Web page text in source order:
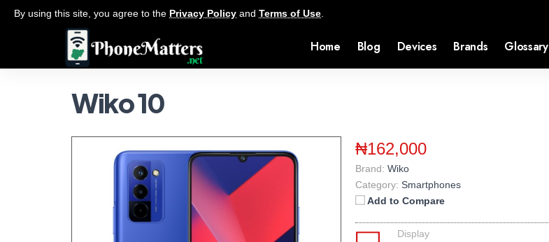
By using this site, you agree to the Privacy Policy and Terms of Use
Home Blog Devices Brands Glossary
Wiko 10
₦162,000
Brand: Wiko
Category: Smartphones
Add to Compare
Display